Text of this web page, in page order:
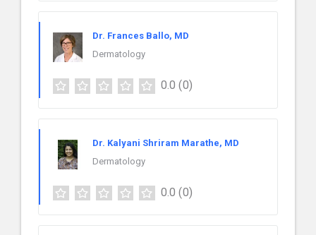
Dr. Frances Ballo, MD
Dermatology
0.0 (0)
Dr. Kalyani Shriram Marathe, MD
Dermatology
0.0 (0)